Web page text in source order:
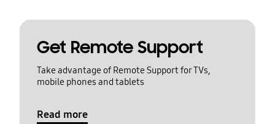
Get Remote Support
Take advantage of Remote Support for TVs,
mobile phones and tablets
Read more